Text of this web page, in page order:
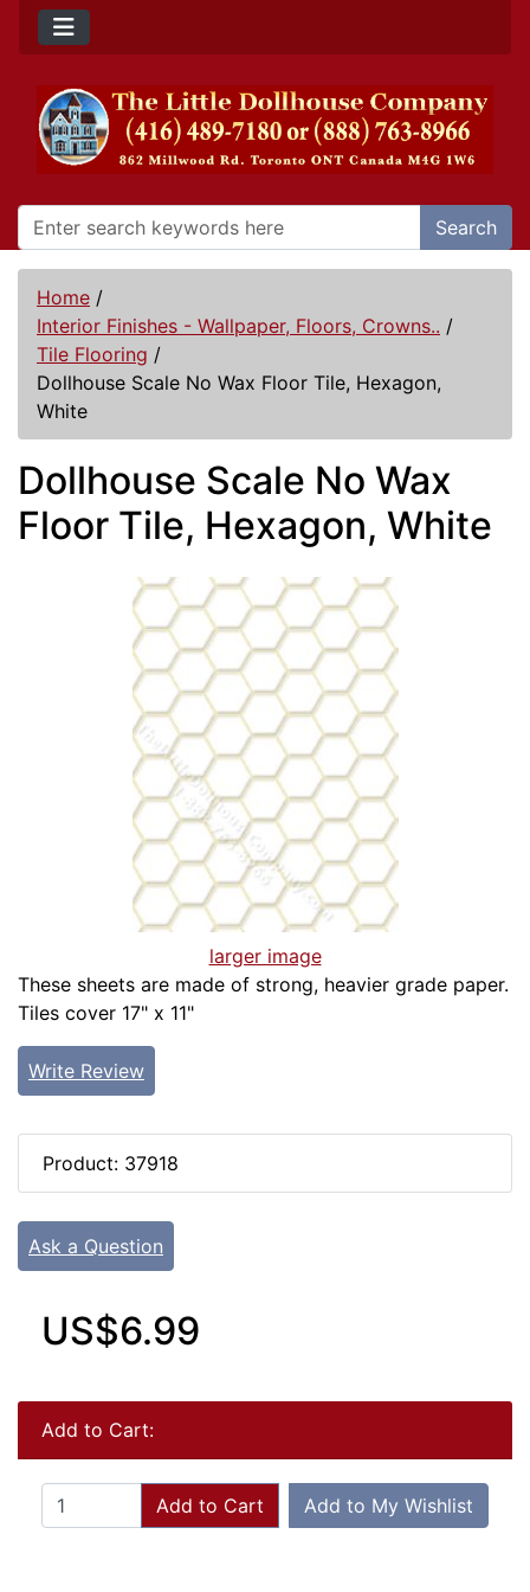
Search
Home /
Interior Finishes - Wallpaper, Floors, Crowns.. /
Tile Flooring /
Dollhouse Scale No Wax Floor Tile, Hexagon,
White
Dollhouse Scale No Wax
Floor Tile, Hexagon, White
larger image
These sheets are made of strong, heavier grade paper.
Tiles cover 17" x 11"
Write Review
Product: 37918
Ask a Question
US$6.99
Add to Cart:
Add to Cart Add to My Wishlist